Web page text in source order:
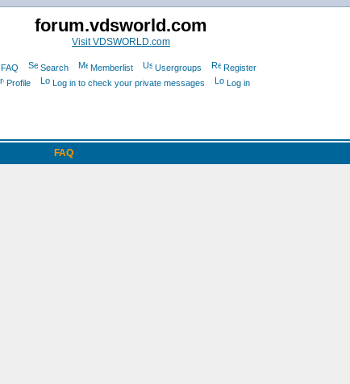
forum.vdsworld.com
Visit VDSWORLD.com
FAQ Search Memberlist Usergroups
Register
Profile
Log in to check your private messages Log in
FAQ